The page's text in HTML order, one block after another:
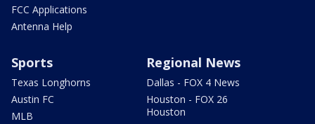
FCC Applications
Antenna Help
Sports
Texas Longhorns
Austin FC
MLB
Regional News
Dallas - FOX 4 News
Houston - FOX 26
Houston